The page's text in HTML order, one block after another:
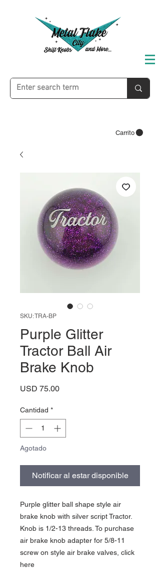
Carrito
SKU: TRA-BP
Purple Glitter
Tractor Ball Air
Brake Knob
USD 75.00Precio
Cantidad *
Agotado
Notificar al estar disponible
Purple glitter ball shape style air
brake knob with silver script Tractor.
Knob is 1/2-13 threads. To purchase
air brake knob adapter for 5/8-11
screw on style air brake valves, click
here